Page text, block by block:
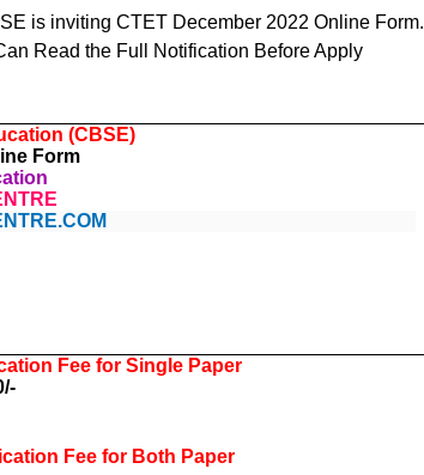
is inviting CTET December 2022 Online Form.
Read the Full Notification Before Apply
(CBSE)
Form
Fee for Single Paper
Fee for Both Paper